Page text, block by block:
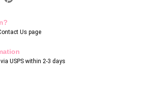
Us page
USPS within 2-3 days